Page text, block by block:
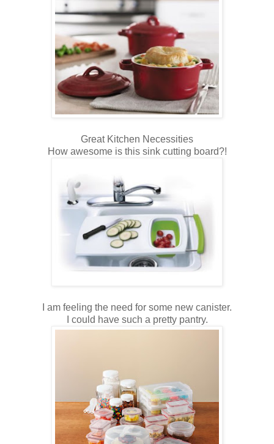
Great Kitchen Necessities
How awesome is this sink cutting board?!
I am feeling the need for some new canister.
I could have such a pretty pantry.